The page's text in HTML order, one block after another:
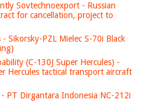
Sovtechnoexport - Russian
for cancellation, project to
Sikorsky-PZL Mielec S-70i Black
(C-130J Super Hercules) -
Hercules tactical transport aircraft
Dirgantara Indonesia NC-212i